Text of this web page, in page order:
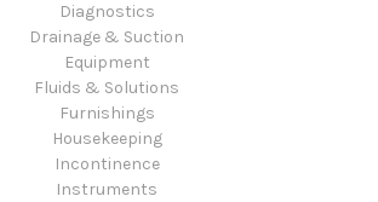
Diagnostics
Drainage & Suction
Equipment
Fluids & Solutions
Furnishings
Housekeeping
Incontinence
Instruments